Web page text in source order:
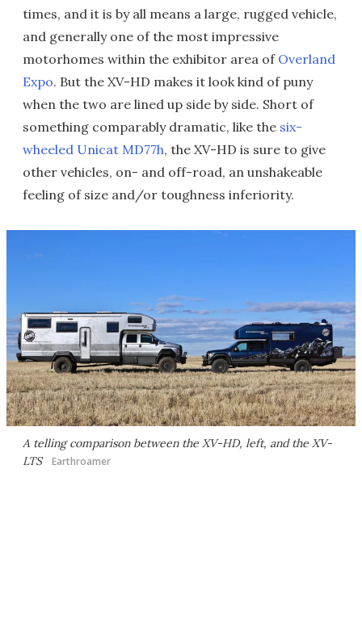
times, and it is by all means a large, rugged vehicle,
and generally one of the most impressive
motorhomes within the exhibitor area of Overland
Expo. But the XV-HD makes it look kind of puny
when the two are lined up side by side. Short of
something comparably dramatic, like the six-
wheeled Unicat MD77h, the XV-HD is sure to give
other vehicles, on- and off-road, an unshakeable
feeling of size and/or toughness inferiority.
A telling comparison between the XV-HD, left, and the XV-
LTS Earthroamer